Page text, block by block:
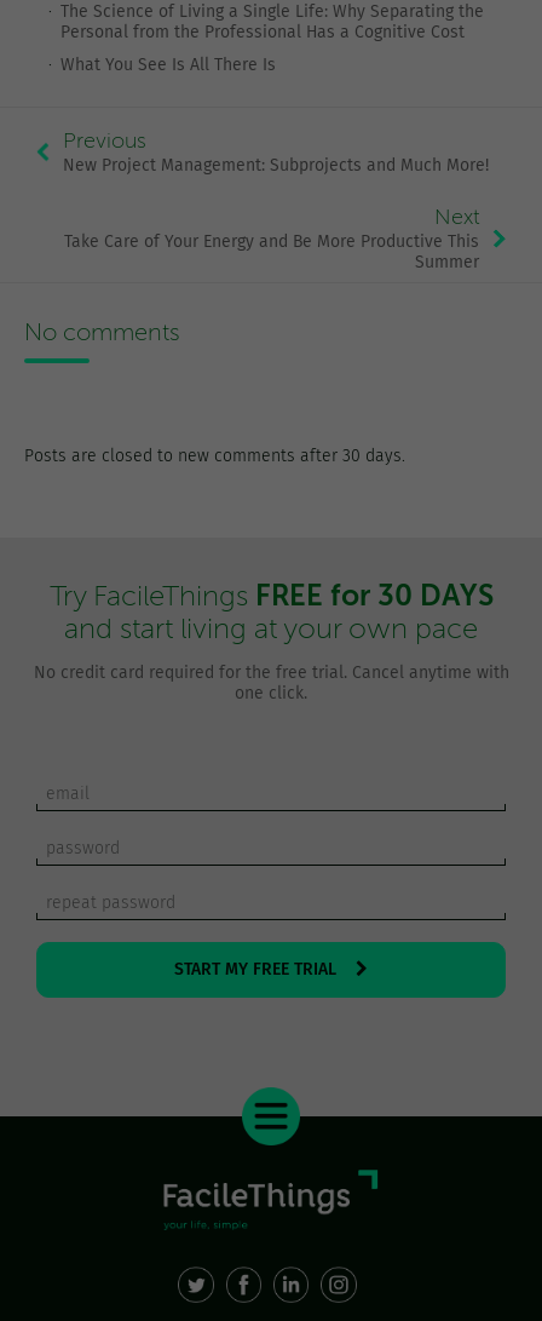
The Science of Living a Single Life: Why Separating the
Personal from the Professional Has a Cognitive Cost
What You See Is All There Is
Previous
New Project Management: Subprojects and Much More!
Next
Take Care of Your Energy and Be More Productive This
Summer
No comments
Posts are closed to new comments after 30 days.
Try FacileThings FREE for 30 DAYS
and start living at your own pace
No credit card required for the free trial. Cancel anytime with
one click.